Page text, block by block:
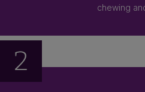
chewing
2